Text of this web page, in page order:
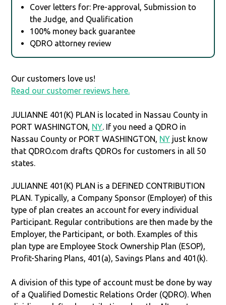
Cover letters for: Pre-approval, Submission to
the Judge, and Qualification
100% money back guarantee
QDRO attorney review
Our customers love us!
Read our customer reviews here.
JULIANNE 401(K) PLAN is located in Nassau County in
PORT WASHINGTON, NY. If you need a QDRO in
Nassau County or PORT WASHINGTON, NY just know
that QDRO.com drafts QDROs for customers in all 50
states.
JULIANNE 401(K) PLAN is a DEFINED CONTRIBUTION
PLAN. Typically, a Company Sponsor (Employer) of this
type of plan creates an account for every individual
Participant. Regular contributions are then made by the
Employer, the Participant, or both. Examples of this
plan type are Employee Stock Ownership Plan (ESOP),
Profit-Sharing Plans, 401(a), Savings Plans and 401(k).
A division of this type of account must be done by way
of a Qualified Domestic Relations Order (QDRO). When